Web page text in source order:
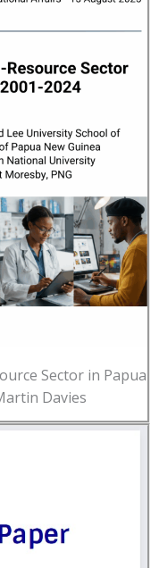
Sector in Papua
Davies